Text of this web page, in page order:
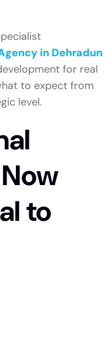
in Dehradun
for real
to expect from
level.
to